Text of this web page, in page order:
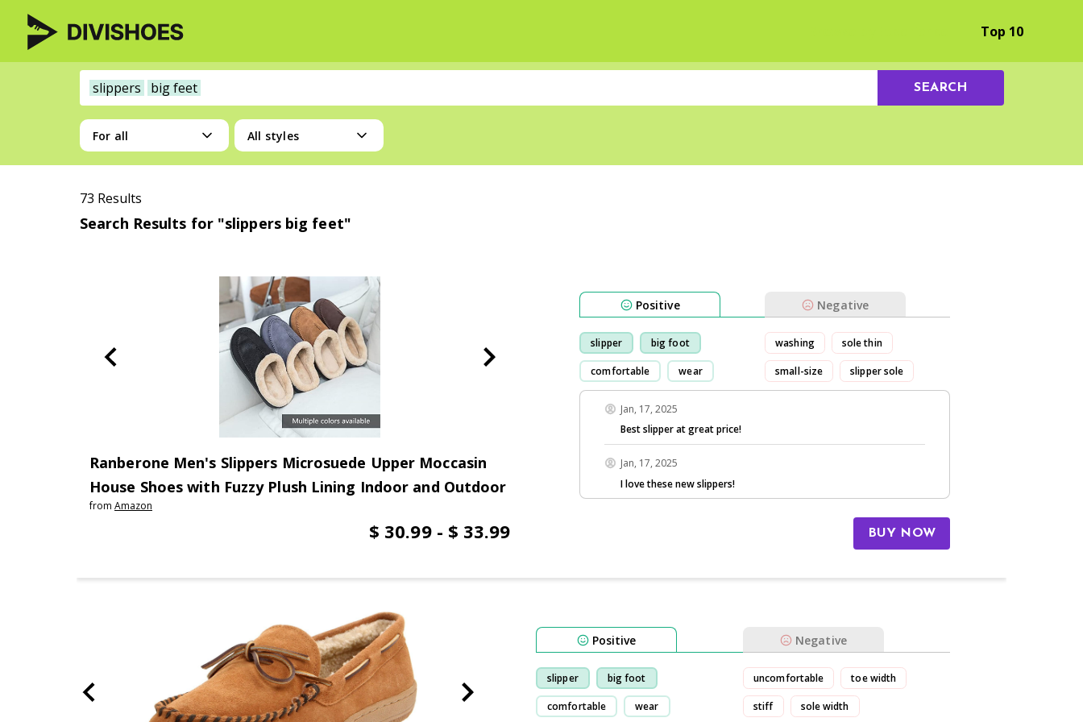
Top 10
slippers big feet SEARCH
For all All styles
73 Results
Search Results for "slippers big feet"
Ranberone Men's Slippers Microsuede Upper Moccasin
House Shoes with Fuzzy Plush Lining Indoor and Outdoor
from Amazon
$ 30.99 - $ 33.99
Positive Negative
slipper big foot
comfortable wear
washing sole thin
small-size slipper sole
Jan, 17, 2025
Best slipper at great price!
Jan, 17, 2025
I love these new slippers!
BUY NOW
Positive Negative
slipper big foot
comfortable wear
uncomfortable toe width
stiff sole width